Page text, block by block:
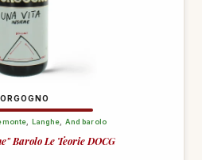
Langhe And barolo
Barolo Le Teorie DOCG